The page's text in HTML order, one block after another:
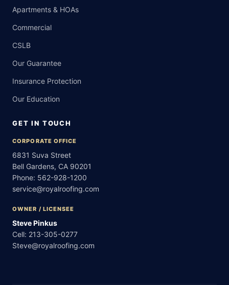
Apartments & HOAs
Commercial
CSLB
Our Guarantee
Insurance Protection
Our Education
GET IN TOUCH
CORPORATE OFFICE
6831 Suva Street
Bell Gardens, CA 90201
Phone: 562-928-1200
service@royalroofing.com
OWNER / LICENSEE
Steve Pinkus
Cell: 213-305-0277
Steve@royalroofing.com